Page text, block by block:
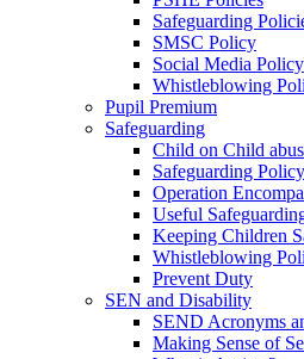
Safeguarding
SMSC Policy
Social Media Policy
Whistleblowing
Pupil Premium
Safeguarding
Child on Child
Safeguarding Policy
Operation
Useful
Keeping Children
Whistleblowing
Prevent Duty
SEN and Disability
SEND Acronyms
Making Sense of